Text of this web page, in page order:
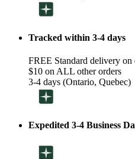
Tracked within 3-4 days
FREE Standard delivery on
$10 on ALL other orders
3-4 days (Ontario, Quebec)
Expedited 3-4 Business